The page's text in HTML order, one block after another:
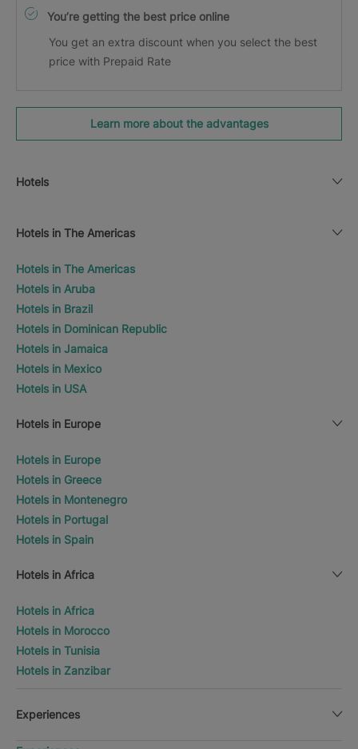
You’re getting the best price online
You get an extra discount when you select the best
price with Prepaid Rate
Learn more about the advantages
Hotels
Hotels in The Americas
Hotels in The Americas
Hotels in Aruba
Hotels in Brazil
Hotels in Dominican Republic
Hotels in Jamaica
Hotels in Mexico
Hotels in USA
Hotels in Europe
Hotels in Europe
Hotels in Greece
Hotels in Montenegro
Hotels in Portugal
Hotels in Spain
Hotels in Africa
Hotels in Africa
Hotels in Morocco
Hotels in Tunisia
Hotels in Zanzibar
Experiences